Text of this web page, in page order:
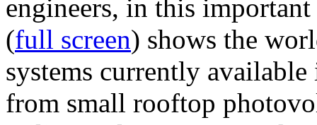
engineers, in this
(full screen) shows the
systems currently
from small rooftop